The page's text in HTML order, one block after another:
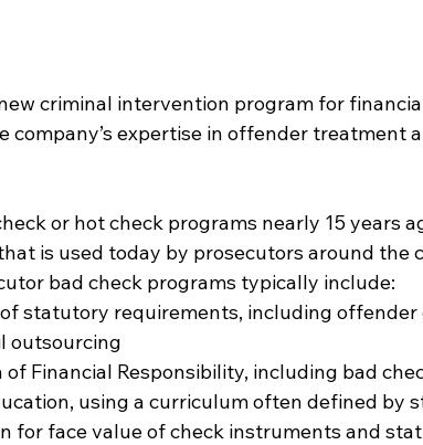
criminal intervention program for
company’s expertise in offender treatment
or hot check programs nearly 15 years
is used today by prosecutors around the
bad check programs typically include:
statutory requirements, including offender
outsourcing
Financial Responsibility, including bad
using a curriculum often defined by
for face value of check instruments and